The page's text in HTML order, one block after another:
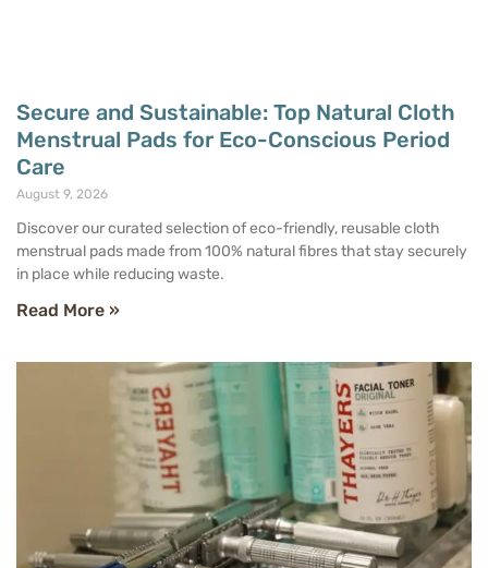
Secure and Sustainable: Top Natural Cloth
Menstrual Pads for Eco-Conscious Period
Care
August 9, 2026
Discover our curated selection of eco-friendly, reusable cloth
menstrual pads made from 100% natural fibres that stay securely
in place while reducing waste.
Read More »